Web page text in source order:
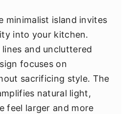
minimalist island invites
into your kitchen.
and uncluttered
focuses on
sacrificing style. The
natural light,
feel larger and more